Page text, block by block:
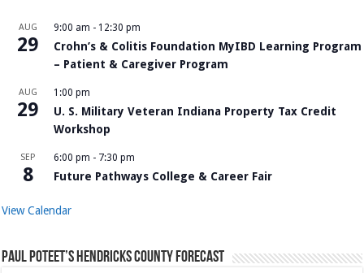
AUG
29
9:00 am - 12:30 pm
Crohn’s & Colitis Foundation MyIBD Learning Program
– Patient & Caregiver Program
AUG
29
1:00 pm
U. S. Military Veteran Indiana Property Tax Credit
Workshop
SEP
8
6:00 pm - 7:30 pm
Future Pathways College & Career Fair
View Calendar
Paul Poteet’s Hendricks County Forecast